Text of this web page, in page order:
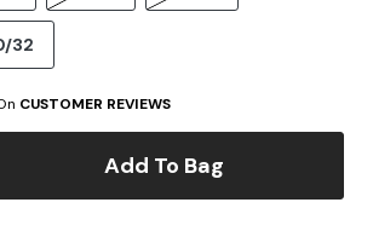
32
CUSTOMER REVIEWS
Add To Bag